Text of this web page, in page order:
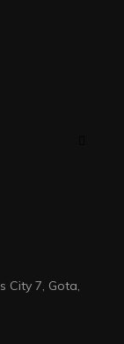
City 7, Gota,